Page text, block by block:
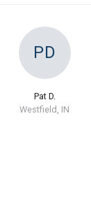
PD
Pat D.
Westfield, IN